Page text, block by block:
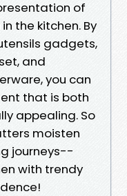
of
the kitchen. By
gadgets,
and
you can
that is both
appealing. So
moisten
journeys--
with trendy